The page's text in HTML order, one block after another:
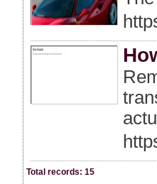
Total records: 15